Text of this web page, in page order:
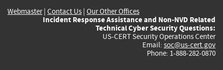
Webmaster| Contact Us | Our Other Offices
Incident Response Assistance and Non-NVD Related
Technical Cyber Security Questions:
US-CERT Security Operations Center
Email: soc@us-cert.gov
Phone: 1-888-282-0870